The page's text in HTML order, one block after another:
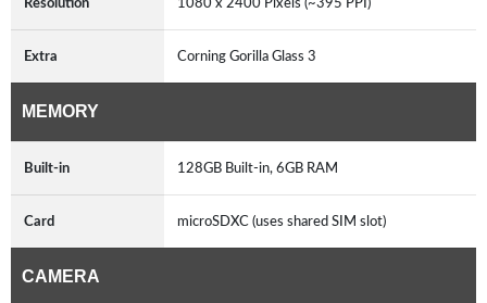
Extra Corning Gorilla Glass 3
MEMORY
Built-in 128GB Built-in, 6GB RAM
Card microSDXC (uses shared SIM slot)
CAMERA